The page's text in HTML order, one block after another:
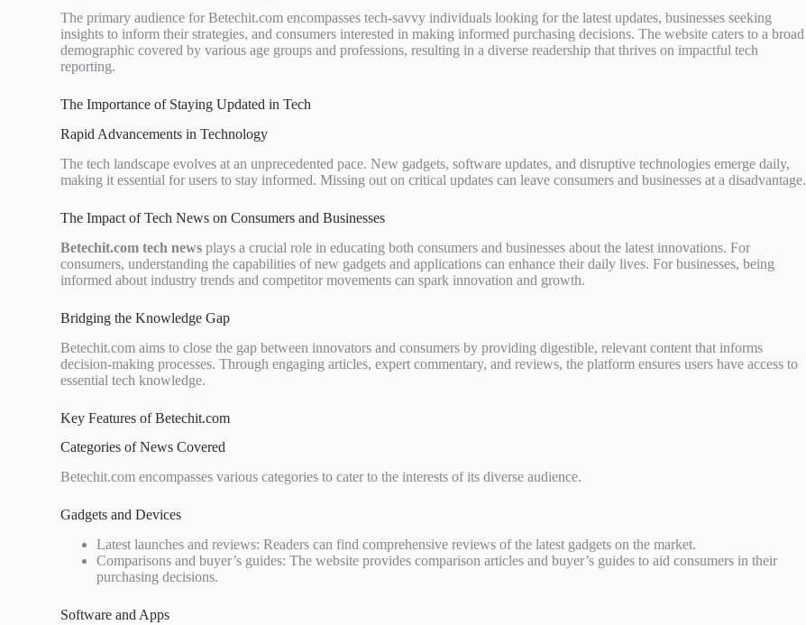
The primary audience for Betechit.com encompasses tech-savvy individuals looking for the latest updates, businesses seeking
insights to inform their strategies, and consumers interested in making informed purchasing decisions. The website caters to a broad
demographic covered by various age groups and professions, resulting in a diverse readership that thrives on impactful tech
reporting.
The Importance of Staying Updated in Tech
Rapid Advancements in Technology
The tech landscape evolves at an unprecedented pace. New gadgets, software updates, and disruptive technologies emerge daily,
making it essential for users to stay informed. Missing out on critical updates can leave consumers and businesses at a disadvantage.
The Impact of Tech News on Consumers and Businesses
Betechit.com tech news plays a crucial role in educating both consumers and businesses about the latest innovations. For
consumers, understanding the capabilities of new gadgets and applications can enhance their daily lives. For businesses, being
informed about industry trends and competitor movements can spark innovation and growth.
Bridging the Knowledge Gap
Betechit.com aims to close the gap between innovators and consumers by providing digestible, relevant content that informs
decision-making processes. Through engaging articles, expert commentary, and reviews, the platform ensures users have access to
essential tech knowledge.
Key Features of Betechit.com
Categories of News Covered
Betechit.com encompasses various categories to cater to the interests of its diverse audience.
Gadgets and Devices
Latest launches and reviews: Readers can find comprehensive reviews of the latest gadgets on the market.
Comparisons and buyer’s guides: The website provides comparison articles and buyer’s guides to aid consumers in their
purchasing decisions.
Software and Apps